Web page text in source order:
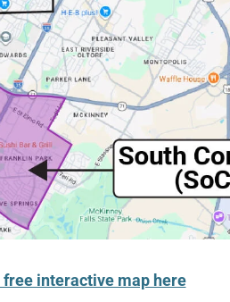
free interactive map here